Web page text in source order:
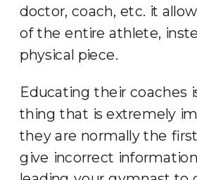
doctor, coach, etc. it
of the entire athlete,
physical piece.
Educating their coaches
thing that is extremely
they are normally the
give incorrect